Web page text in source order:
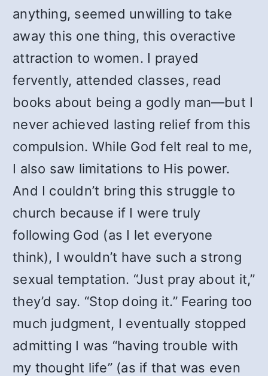
anything, seemed unwilling to take
away this one thing, this overactive
attraction to women. I prayed
fervently, attended classes, read
books about being a godly man—but I
never achieved lasting relief from this
compulsion. While God felt real to me,
I also saw limitations to His power.
And I couldn’t bring this struggle to
church because if I were truly
following God (as I let everyone
think), I wouldn’t have such a strong
sexual temptation. “Just pray about it,”
they’d say. “Stop doing it.” Fearing too
much judgment, I eventually stopped
admitting I was “having trouble with
my thought life” (as if that was even